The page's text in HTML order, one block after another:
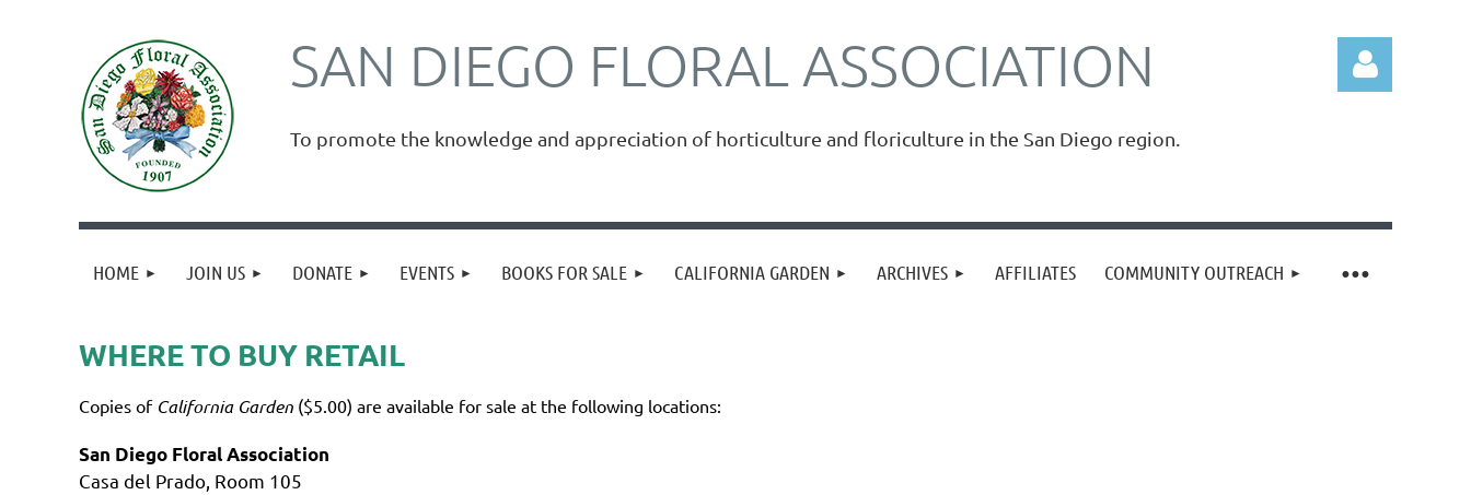
SAN DIEGO FLORAL ASSOCIATION
To promote the knowledge and appreciation of horticulture and floriculture in the San Diego region.
HOME JOIN US DONATE EVENTS BOOKS FOR SALE CALIFORNIA GARDEN ARCHIVES AFFILIATES COMMUNITY OUTREACH
≡
WHERE TO BUY RETAIL
Copies of California Garden ($5.00) are available for sale at the following locations:
San Diego Floral Association
Casa del Prado, Room 105